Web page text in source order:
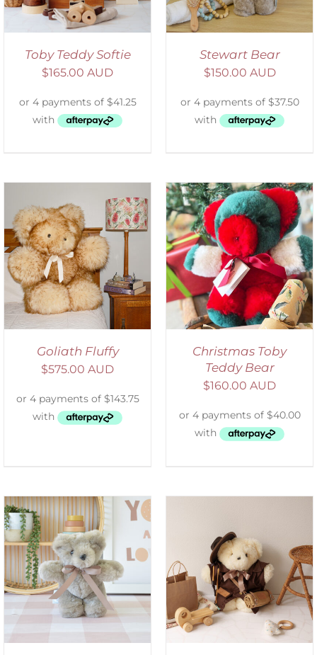
Toby Teddy Softie
$165.00 AUD
Stewart Bear
$150.00 AUD
Goliath Fluffy
$575.00 AUD
ADD TO CART
DETAILS
Christmas Toby
Teddy Bear
$160.00 AUD
ADD TO CART
DETAILS